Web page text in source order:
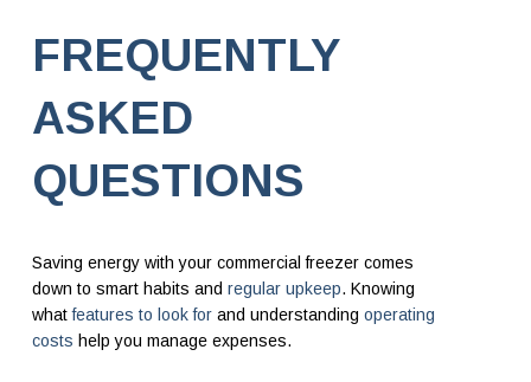
FREQUENTLY
ASKED
QUESTIONS
Saving energy with your commercial freezer comes
down to smart habits and regular upkeep. Knowing
whatfeatures to look forand understanding operating
costs help you manage expenses.